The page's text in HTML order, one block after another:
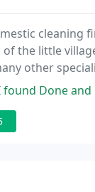
cleaning
of the little
other
established for
and Dusted.